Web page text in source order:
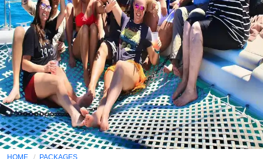
HOME
PACKAGES